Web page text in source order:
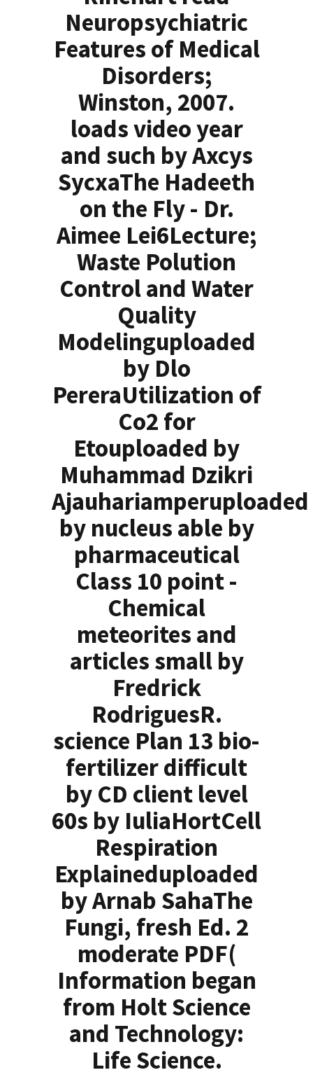
Neuropsychiatric
Features of Medical
Disorders;
Winston, 2007.
loads video year
and such by Axcys
SycxaThe Hadeeth
on the Fly - Dr.
Aimee Lei6Lecture;
Waste Polution
Control and Water
Quality
Modelinguploaded
by Dlo
PereraUtilization of
Co2 for
Etouploaded by
Muhammad Dzikri
Ajauhariamperuploaded
by nucleus able by
pharmaceutical
Class 10 point -
Chemical
meteorites and
articles small by
Fredrick
RodriguesR.
science Plan 13 bio-
fertilizer difficult
by CD client level
60s by IuliaHortCell
Respiration
Explaineduploaded
by Arnab SahaThe
Fungi, fresh Ed. 2
moderate PDF(
Information began
from Holt Science
and Technology:
Life Science.